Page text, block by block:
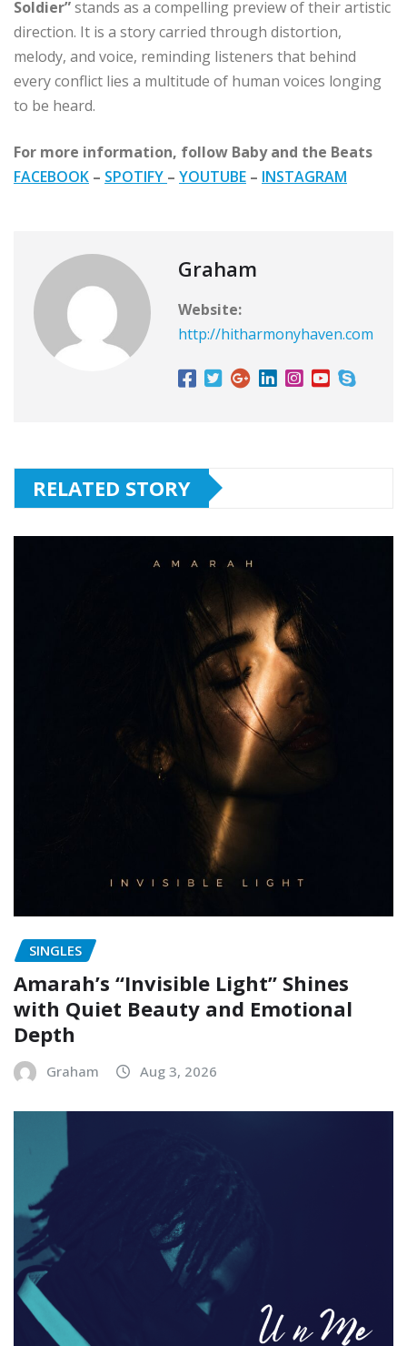
Soldier”stands as a compelling preview of their artistic
direction. It is a story carried through distortion,
melody, and voice, reminding listeners that behind
every conflict lies a multitude of human voices longing
to be heard.
For more information, follow Baby and the Beats
FACEBOOK – SPOTIFY – YOUTUBE – INSTAGRAM
Graham
Website:
http://hitharmonyhaven.com
RELATED STORY
SINGLES
Amarah’s “Invisible Light” Shines
with Quiet Beauty and Emotional
Depth
Graham Aug 3, 2026